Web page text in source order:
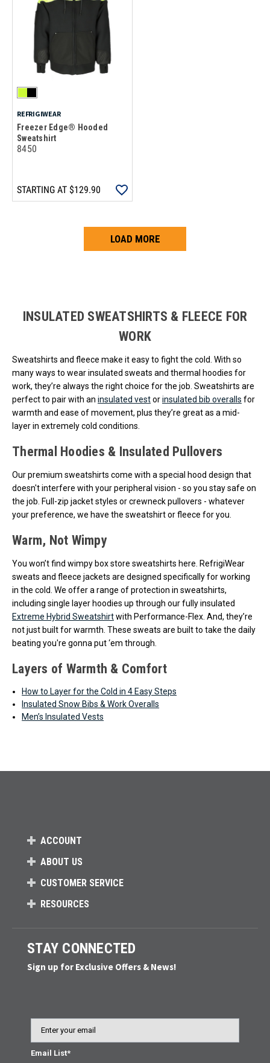
REFRIGIWEAR
Freezer Edge® Hooded
Sweatshirt
8450
STARTING AT $129.90
LOAD MORE
INSULATED SWEATSHIRTS & FLEECE FOR
WORK
Sweatshirts and fleece make it easy to fight the cold. With so
many ways to wear insulated sweats and thermal hoodies for
work, they’re always the right choice for the job. Sweatshirts are
perfect to pair with an insulated vestorinsulated bib overalls for
warmth and ease of movement, plus they’re great as a mid-
layer in extremely cold conditions.
Thermal Hoodies & Insulated Pullovers
Our premium sweatshirts come with a special hood design that
doesn't interfere with your peripheral vision - so you stay safe on
the job. Full-zip jacket styles or crewneck pullovers - whatever
your preference, we have the sweatshirt or fleece for you.
Warm, Not Wimpy
You won’t find wimpy box store sweatshirts here. RefrigiWear
sweats and fleece jackets are designed specifically for working
in the cold. We offer a range of protection in sweatshirts,
including single layer hoodies up through our fully insulated
Extreme Hybrid Sweatshirtwith Performance-Flex. And, they’re
not just built for warmth. These sweats are built to take the daily
beating you're gonna put ‘em through.
Layers of Warmth & Comfort
How to Layer for the Cold in 4 Easy Steps
Insulated Snow Bibs & Work Overalls
Men’s Insulated Vests
ACCOUNT
ABOUT US
CUSTOMER SERVICE
RESOURCES
STAY CONNECTED
Sign up for Exclusive Offers & News!
Email List*